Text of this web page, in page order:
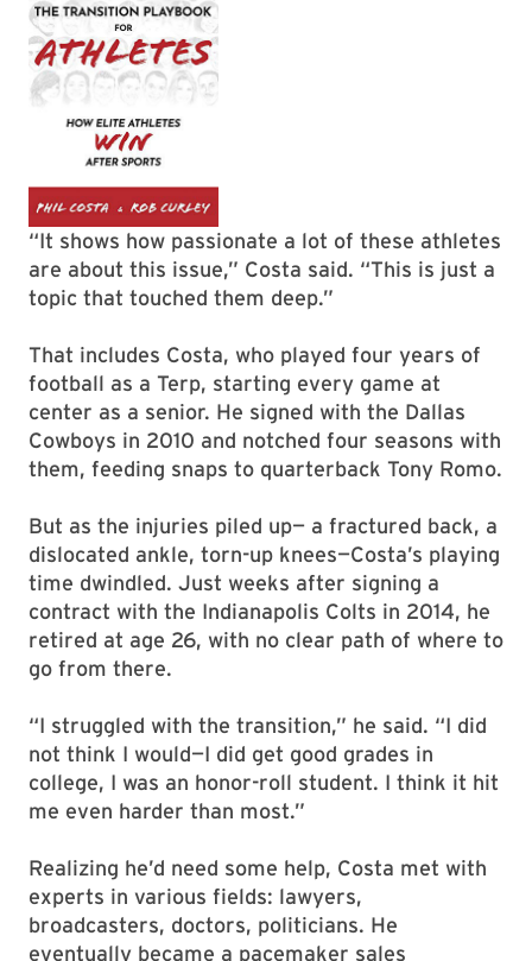
“It shows how passionate a lot of these athletes
are about this issue,” Costa said. “This is just a
topic that touched them deep.”
That includes Costa, who played four years of
football as a Terp, starting every game at
center as a senior. He signed with the Dallas
Cowboys in 2010 and notched four seasons with
them, feeding snaps to quarterback Tony Romo.
But as the injuries piled up— a fractured back, a
dislocated ankle, torn-up knees—Costa’s playing
time dwindled. Just weeks after signing a
contract with the Indianapolis Colts in 2014, he
retired at age 26, with no clear path of where to
go from there.
“I struggled with the transition,” he said. “I did
not think I would—I did get good grades in
college, I was an honor-roll student. I think it hit
me even harder than most.”
Realizing he’d need some help, Costa met with
experts in various fields: lawyers,
broadcasters, doctors, politicians. He
eventually became a pacemaker sales